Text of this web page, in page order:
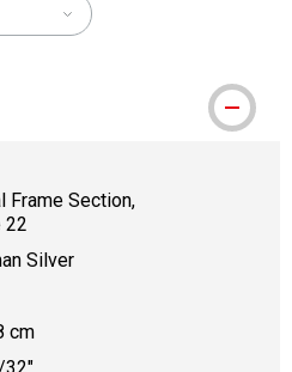
Frame Section,
22
Silver
cm